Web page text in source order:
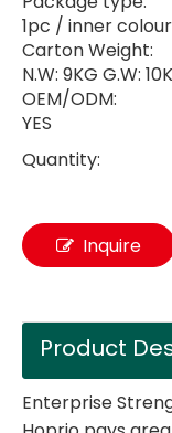
1pc / inner
Carton Weight:
N.W: 9KG G.W:
OEM/ODM:
YES
Quantity:
Inquire
Product
Enterprise